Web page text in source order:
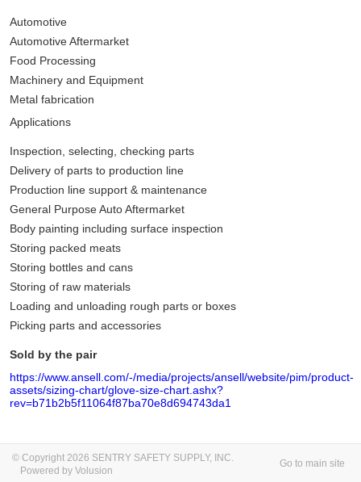
Automotive
Automotive Aftermarket
Food Processing
Machinery and Equipment
Metal fabrication
Applications
Inspection, selecting, checking parts
Delivery of parts to production line
Production line support & maintenance
General Purpose Auto Aftermarket
Body painting including surface inspection
Storing packed meats
Storing bottles and cans
Storing of raw materials
Loading and unloading rough parts or boxes
Picking parts and accessories
Sold by the pair
https://www.ansell.com/-/media/projects/ansell/website/pim/product-
assets/sizing-chart/glove-size-chart.ashx?
rev=b71b2b5f11064f87ba70e8d694743da1
© Copyright 2026 SENTRY SAFETY SUPPLY, INC.
Powered by Volusion
Go to main site